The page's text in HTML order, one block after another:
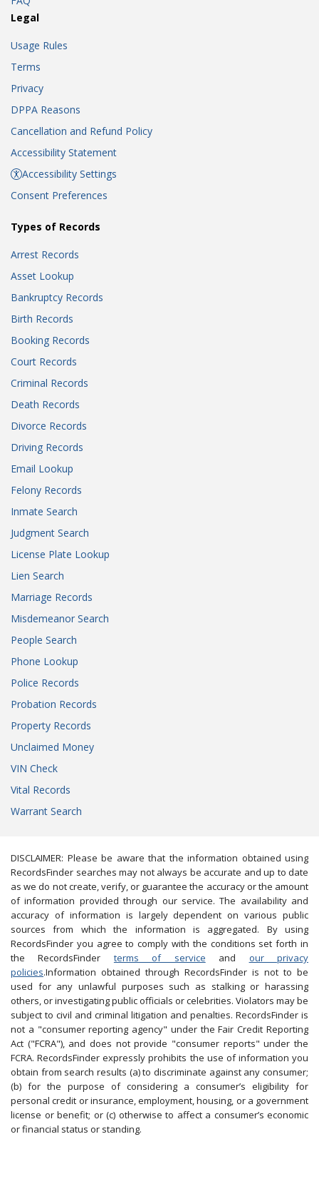
Legal
Usage Rules
Terms
Privacy
DPPA Reasons
Cancellation and Refund Policy
Accessibility Statement
Accessibility Settings
Consent Preferences
Types of Records
Arrest Records
Asset Lookup
Bankruptcy Records
Birth Records
Booking Records
Court Records
Criminal Records
Death Records
Divorce Records
Driving Records
Email Lookup
Felony Records
Inmate Search
Judgment Search
License Plate Lookup
Lien Search
Marriage Records
Misdemeanor Search
People Search
Phone Lookup
Police Records
Probation Records
Property Records
Unclaimed Money
VIN Check
Vital Records
Warrant Search
DISCLAIMER: Please be aware that the information obtained using
RecordsFinder searches may not always be accurate and up to date
as we do not create, verify, or guarantee the accuracy or the amount
of information provided through our service. The availability and
accuracy of information is largely dependent on various public
sources from which the information is aggregated. By using
RecordsFinder you agree to comply with the conditions set forth in
the RecordsFinder terms of service and our privacy
policies.Information obtained through RecordsFinder is not to be
used for any unlawful purposes such as stalking or harassing
others, or investigating public officials or celebrities. Violators may be
subject to civil and criminal litigation and penalties. RecordsFinder is
not a "consumer reporting agency" under the Fair Credit Reporting
Act ("FCRA"), and does not provide "consumer reports" under the
FCRA. RecordsFinder expressly prohibits the use of information you
obtain from search results (a) to discriminate against any consumer;
(b) for the purpose of considering a consumer’s eligibility for
personal credit or insurance, employment, housing, or a government
license or benefit; or (c) otherwise to affect a consumer’s economic
or financial status or standing.